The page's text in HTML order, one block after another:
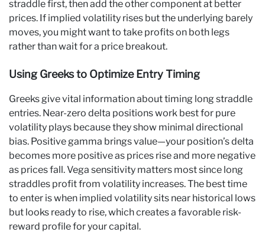
straddle first, then add the other component at better
prices. If implied volatility rises but the underlying barely
moves, you might want to take profits on both legs
rather than wait for a price breakout.
Using Greeks to Optimize Entry Timing
Greeks give vital information about timing long straddle
entries. Near-zero delta positions work best for pure
volatility plays because they show minimal directional
bias. Positive gamma brings value—your position’s delta
becomes more positive as prices rise and more negative
as prices fall. Vega sensitivity matters most since long
straddles profit from volatility increases. The best time
to enter is when implied volatility sits near historical lows
but looks ready to rise, which creates a favorable risk-
reward profile for your capital.